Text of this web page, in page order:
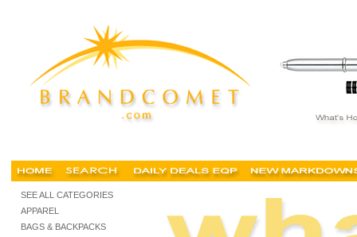
SEE ALL CATEGORIES
APPAREL
BAGS & BACKPACKS